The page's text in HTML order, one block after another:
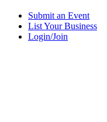
Submit an Event
List Your Business
Login/Join